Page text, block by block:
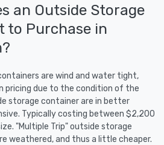
an Outside Storage
to Purchase in
are wind and water tight,
pricing due to the condition of the
storage container are in better
Typically costing between $2,200
"Multiple Trip" outside storage
weathered, and thus a little cheaper.